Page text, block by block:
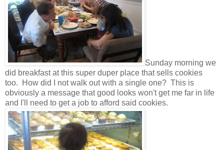
Sunday morning we
did breakfast at this super duper place that sells cookies
too. How did I not walk out with a single one? This is
obviously a message that good looks won't get me far in life
and I'll need to get a job to afford said cookies.